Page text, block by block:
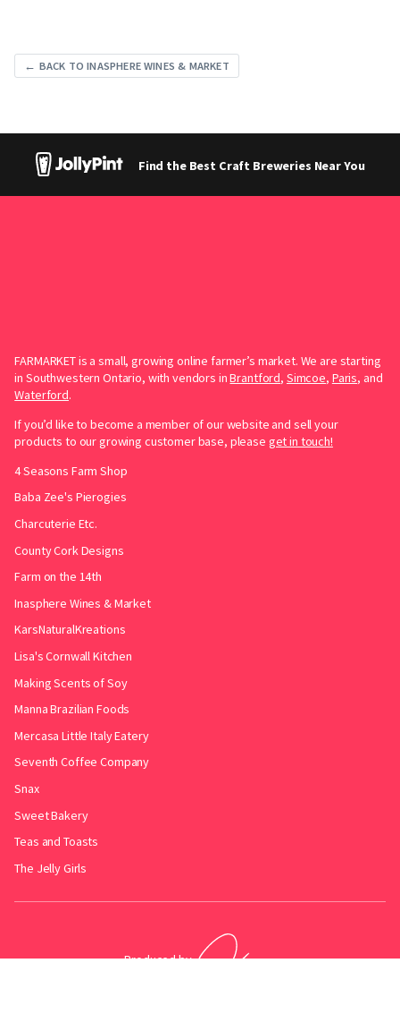
← BACK TO INASPHERE WINES & MARKET
Find the Best Craft Breweries Near You
FARMARKET is a small, growing online farmer’s market. We are starting
in Southwestern Ontario, with vendors inBrantford, Simcoe, Paris, and
Waterford.
If you’d like to become a member of our website and sell your
products to our growing customer base, please get in touch!
4 Seasons Farm Shop
Baba Zee's Pierogies
Charcuterie Etc.
County Cork Designs
Farm on the 14th
Inasphere Wines & Market
KarsNaturalKreations
Lisa's Cornwall Kitchen
Making Scents of Soy
Manna Brazilian Foods
Mercasa Little Italy Eatery
Seventh Coffee Company
Snax
Sweet Bakery
Teas and Toasts
The Jelly Girls
Produced by .